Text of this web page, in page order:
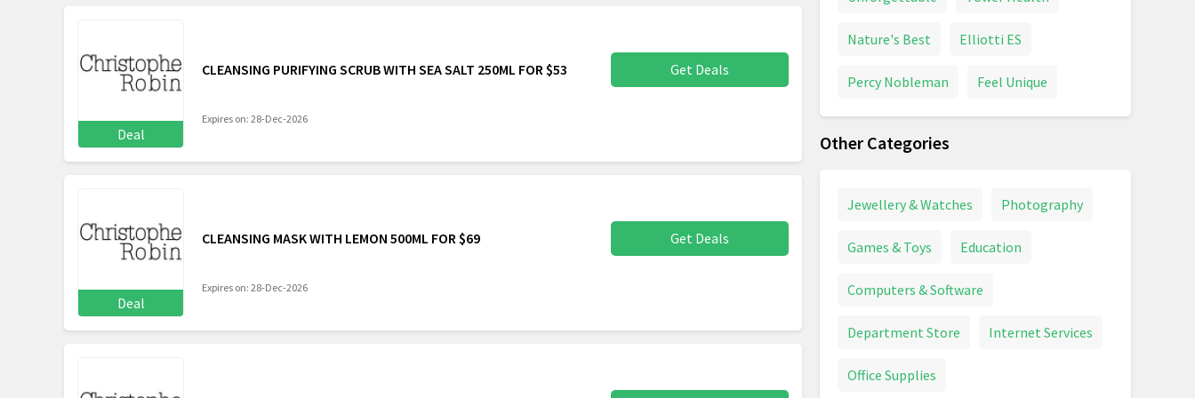
Deal
CLEANSING PURIFYING SCRUB WITH SEA SALT 250ML FOR $53 Get Deals
Expires on: 28-Dec-2026
Deal
CLEANSING MASK WITH LEMON 500ML FOR $69 Get Deals
Expires on: 28-Dec-2026
Nature's Best Elliotti ES
Percy Nobleman Feel Unique
Other Categories
Jewellery & Watches Photography
Games & Toys Education
Computers & Software
Department Store Internet Services
Office Supplies